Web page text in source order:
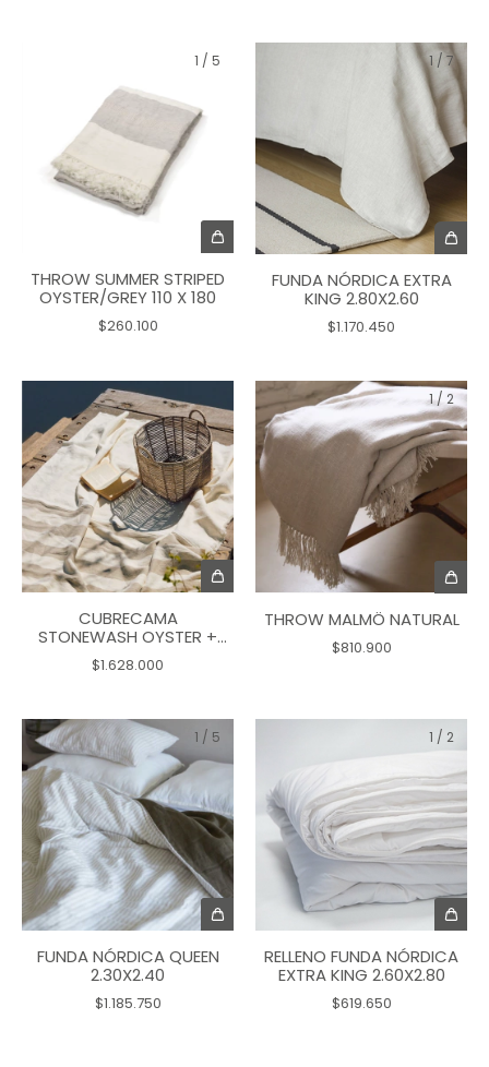
1 / 5
THROW SUMMER STRIPED
OYSTER/GREY 110 X 180
$260.100
1 / 7
FUNDA NÓRDICA EXTRA
KING 2.80X2.60
$1.170.450
CUBRECAMA
STONEWASH OYSTER +
DOVE 2.80X2.70
$1.628.000
1/ 2
THROW MALMÖ NATURAL
$810.900
1 / 5
FUNDA NÓRDICA QUEEN
2.30X2.40
$1.185.750
1 / 2
RELLENO FUNDA NÓRDICA
EXTRA KING 2.60X2.80
$619.650